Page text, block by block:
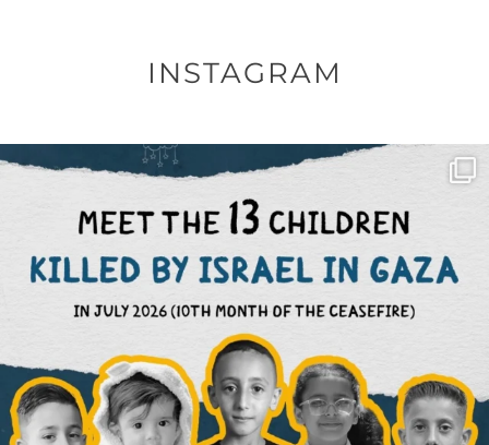
INSTAGRAM
OFFICIALANNIELENNOX
DEAR FRIENDS,
THIS IS THE REASON WHY THOSE ...
AUG 1
6512 1117